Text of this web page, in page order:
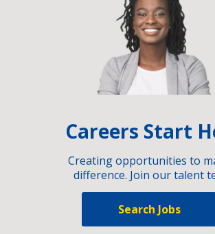
Careers Start
Creating opportunities to
difference. Join our talent
Search Jobs